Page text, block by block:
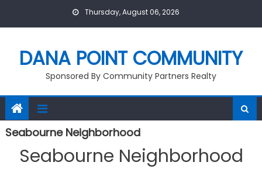
Thursday, August 06, 2026
DANA POINT COMMUNITY
Sponsored By Community Partners Realty
Seabourne Neighborhood
Seabourne Neighborhood